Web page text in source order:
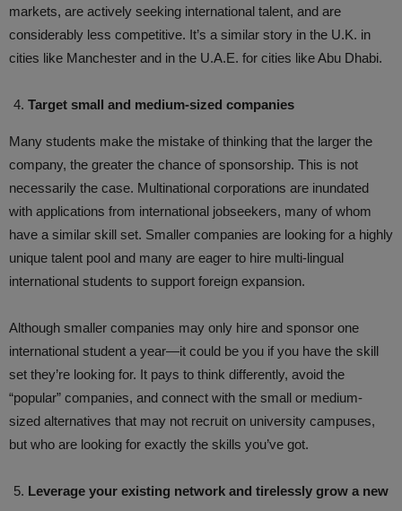
markets, are actively seeking international talent, and are
considerably less competitive. It’s a similar story in the U.K. in
cities like Manchester and in the U.A.E. for cities like Abu Dhabi.
Target small and medium-sized companies
Many students make the mistake of thinking that the larger the
company, the greater the chance of sponsorship. This is not
necessarily the case. Multinational corporations are inundated
with applications from international jobseekers, many of whom
have a similar skill set. Smaller companies are looking for a highly
unique talent pool and many are eager to hire multi-lingual
international students to support foreign expansion.
Although smaller companies may only hire and sponsor one
international student a year—it could be you if you have the skill
set they’re looking for. It pays to think differently, avoid the
“popular” companies, and connect with the small or medium-
sized alternatives that may not recruit on university campuses,
but who are looking for exactly the skills you’ve got.
Leverage your existing network and tirelessly grow a new